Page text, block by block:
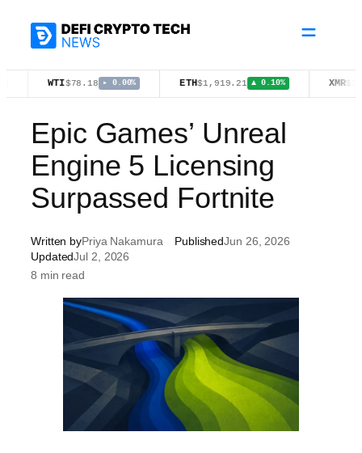
$78.18 ▸ 0.00% $1,919.21 ▲ 0.10% $380.33
Epic Games’ Unreal
Engine 5 Licensing
Surpassed Fortnite
Written byPriya Nakamura PublishedJun 26, 2026
UpdatedJul 2, 2026
8 min read